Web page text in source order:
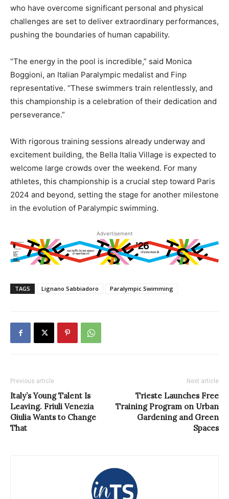
who have overcome significant personal and physical
challenges are set to deliver extraordinary performances,
pushing the boundaries of human capability.
“The energy in the pool is incredible,” said Monica
Boggioni, an Italian Paralympic medalist and Finp
representative. “These swimmers train relentlessly, and
this championship is a celebration of their dedication and
perseverance.”
With rigorous training sessions already underway and
excitement building, the Bella Italia Village is expected to
welcome large crowds over the weekend. For many
athletes, this championship is a crucial step toward Paris
2024 and beyond, setting the stage for another milestone
in the evolution of Paralympic swimming.
Advertisement
TAGS Lignano Sabbiadoro Paralympic Swimming
Previous article
Italy’s Young Talent Is
Leaving. Friuli Venezia
Giulia Wants to Change
That
Next article
Trieste Launches Free
Training Program on Urban
Gardening and Green
Spaces